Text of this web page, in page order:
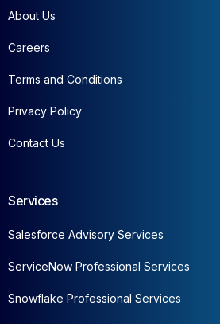
About Us
Careers
Terms and Conditions
Privacy Policy
Contact Us
Services
Salesforce Advisory Services
ServiceNow Professional Services
Snowflake Professional Services